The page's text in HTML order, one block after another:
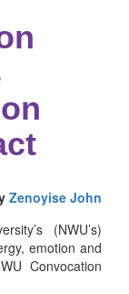
Zenoyise John
(NWU’s)
emotion and
Convocation